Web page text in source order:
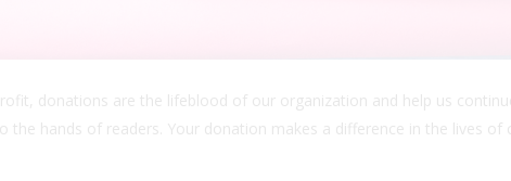
donations are the lifeblood of our organization and help us
hands of readers. Your donation makes a difference in the lives of